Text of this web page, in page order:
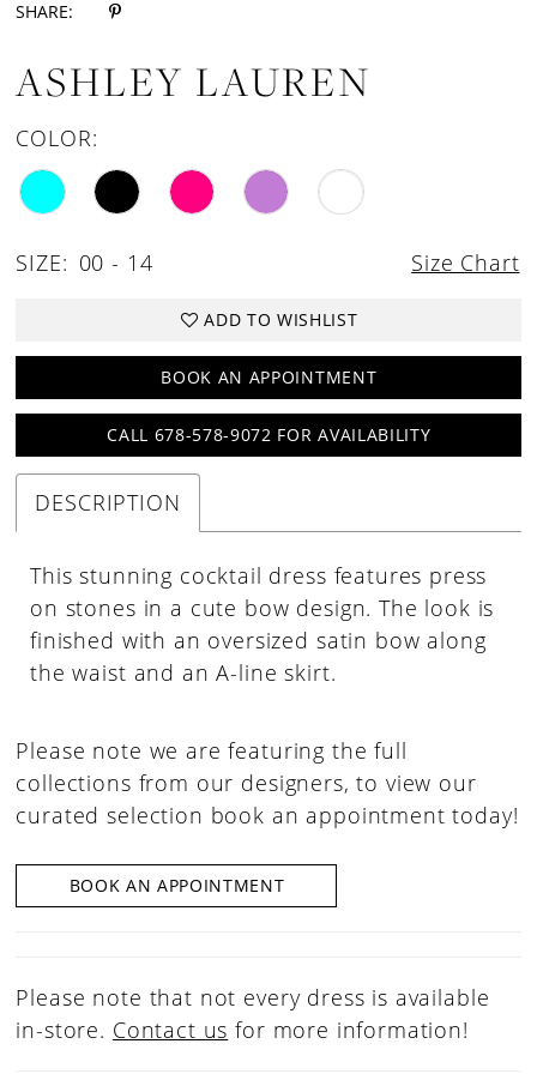
SHARE:
ASHLEY LAUREN
COLOR:
SIZE: 00 - 14 Size Chart
ADD TO WISHLIST
BOOK AN APPOINTMENT
CALL 678-578-9072 FOR AVAILABILITY
DESCRIPTION
This stunning cocktail dress features press
on stones in a cute bow design. The look is
finished with an oversized satin bow along
the waist and an A-line skirt.
Please note we are featuring the full
collections from our designers, to view our
curated selection book an appointment today!
BOOK AN APPOINTMENT
Please note that not every dress is available
in-store. Contact us for more information!